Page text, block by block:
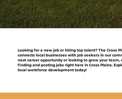
Looking for a new job or hiring top talent? The Cross
connects local businesses with job seekers in our
next career opportunity or looking to grow your team,
finding and posting jobs right here in Cross Plains.
local workforce development today!